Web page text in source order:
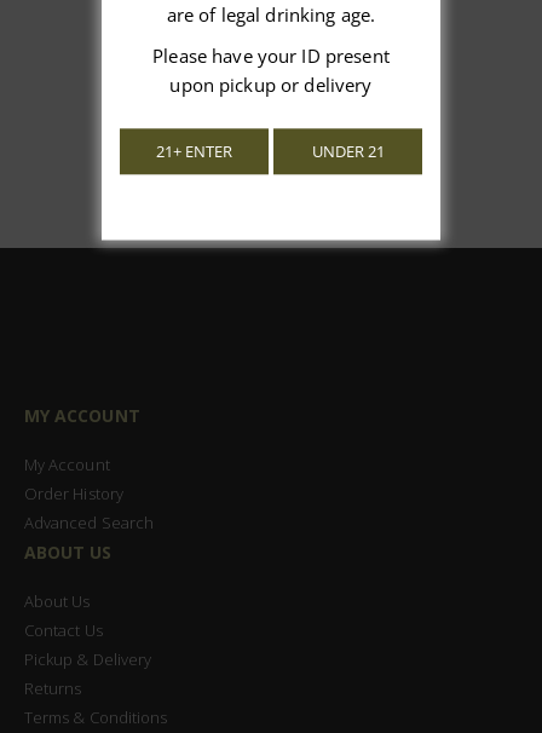
Let us know what you think
Be the first to write a review!
MY ACCOUNT
My Account
Order History
Advanced Search
ABOUT US
About Us
Contact Us
Pickup & Delivery
Returns
Terms & Conditions
are of legal drinking age.
Please have your ID present
upon pickup or delivery
21+ ENTER UNDER 21